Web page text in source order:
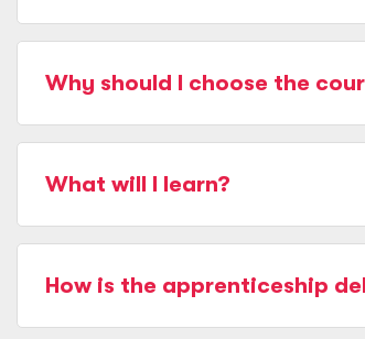
Why should I choose the
What will I learn?
How is the apprenticeship